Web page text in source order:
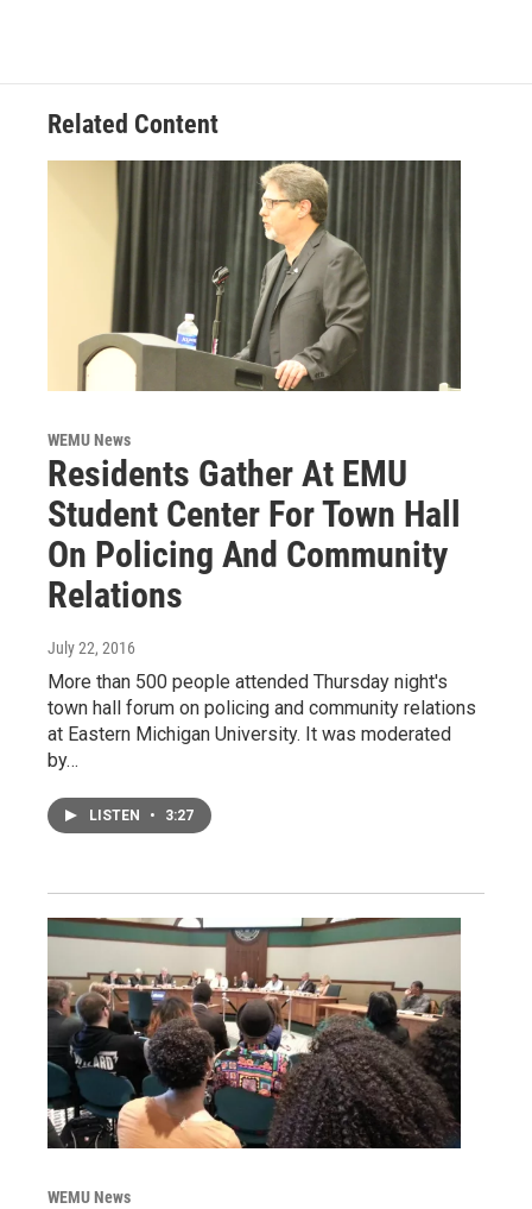
Related Content
WEMU News
Residents Gather At EMU
Student Center For Town Hall
On Policing And Community
Relations
July 22, 2016
More than 500 people attended Thursday night's
town hall forum on policing and community relations
at Eastern Michigan University. It was moderated
by…
LISTEN • 3:27
WEMU News